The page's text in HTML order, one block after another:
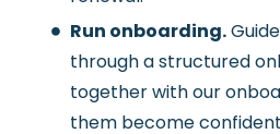
Run onboarding.
through a structured
together with our
them become